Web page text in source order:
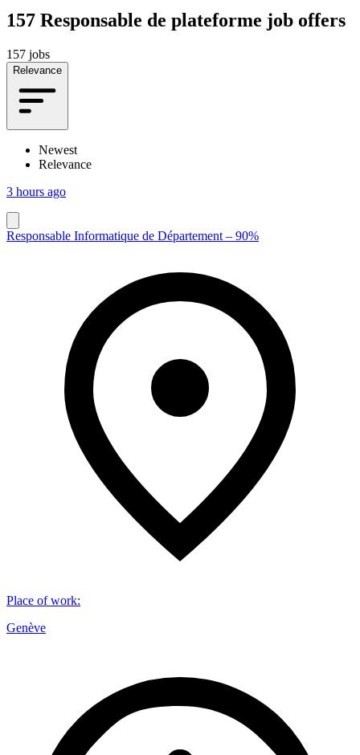
157 Responsable de plateforme job offers
157 jobs
Relevance
Newest
Relevance
3 hours ago
Responsable Informatique de Département – 90%
Place of work:
Genève